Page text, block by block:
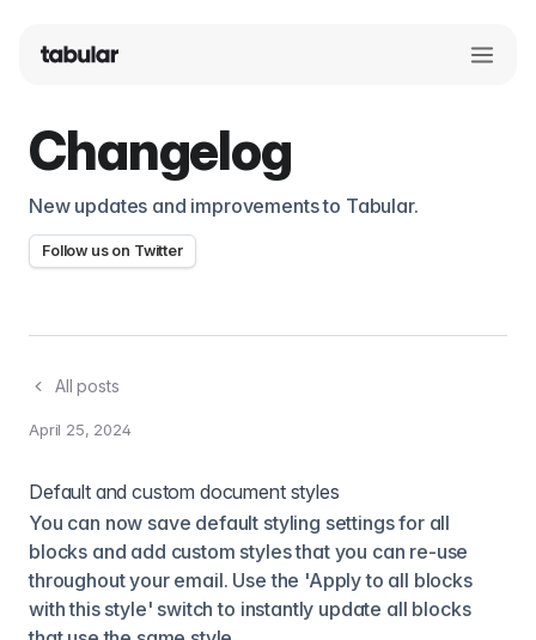
Changelog
New updates and improvements to Tabular.
Follow us on Twitter
All posts
April 25, 2024
Default and custom document styles
You can now save default styling settings for all
blocks and add custom styles that you can re-use
throughout your email. Use the 'Apply to all blocks
with this style' switch to instantly update all blocks